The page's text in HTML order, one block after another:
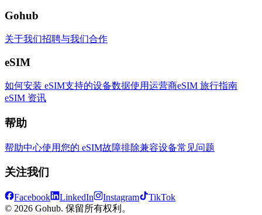
Gohub
关于我们招聘与我们合作
eSIM
如何安装 eSIM支持的设备数据使用运营商eSIM 旅行指南
eSIM 资讯
帮助
帮助中心使用您的 eSIM故障排除兼容设备常见问题
关注我们
Facebook LinkedIn Instagram
TikTok
© 2026 Gohub. 保留所有权利。